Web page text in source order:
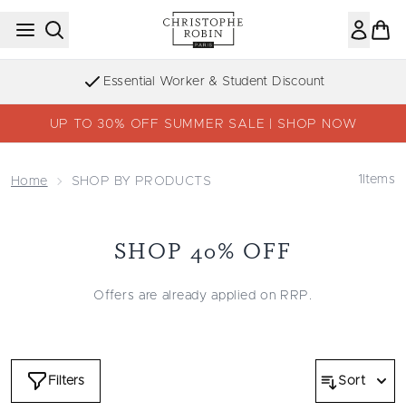
Skip to main content
Essential Worker & Student Discount
UP TO 30% OFF SUMMER SALE | SHOP NOW
Home SHOP BY PRODUCTS 1 Items
SHOP 40% OFF
Offers are already applied on RRP.
Filters Sort